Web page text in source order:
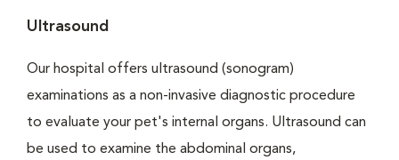
Ultrasound
Our hospital offers ultrasound (sonogram)
examinations as a non-invasive diagnostic procedure
to evaluate your pet's internal organs. Ultrasound can
be used to examine the abdominal organs,